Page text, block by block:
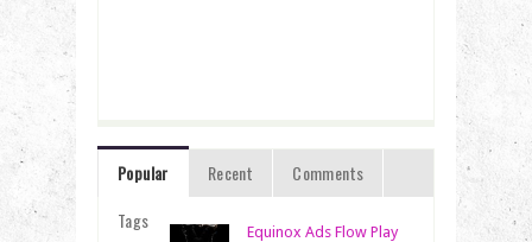
Popular Recent
Comments
Tags
Equinox Ads Flow Play